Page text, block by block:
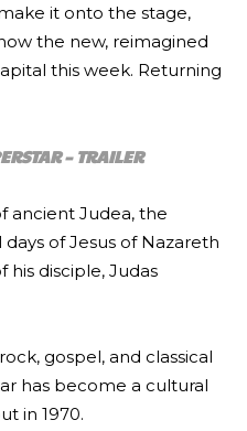
it onto the stage,
the new, reimagined
this week. Returning
– TRAILER
ancient Judea, the
of Jesus of Nazareth
his disciple, Judas
gospel, and classical
has become a cultural
in 1970.